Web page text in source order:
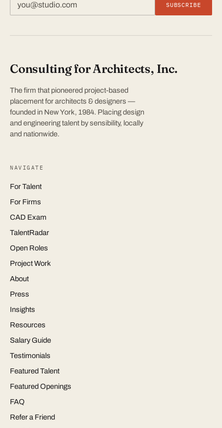
SUBSCRIBE
Consulting for Architects, Inc.
The firm that pioneered project-based
placement for architects & designers —
founded in New York, 1984. Placing design
and engineering talent by sensibility, locally
and nationwide.
NAVIGATE
For Talent
For Firms
CAD Exam
TalentRadar
Open Roles
Project Work
About
Press
Insights
Resources
Salary Guide
Testimonials
Featured Talent
Featured Openings
FAQ
Refer a Friend